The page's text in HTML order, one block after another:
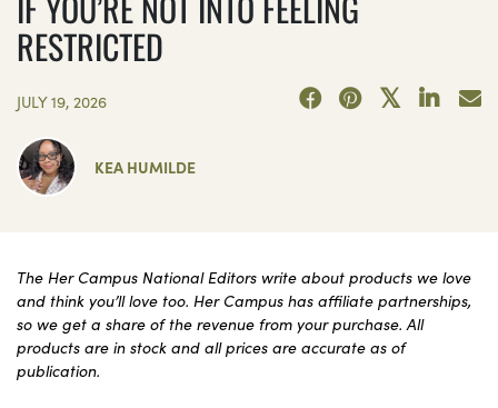
RESTRICTED
JULY 19, 2026
KEA HUMILDE
The Her Campus National Editors write about products we love
and think you’ll love too. Her Campus has affiliate partnerships,
so we get a share of the revenue from your purchase. All
products are in stock and all prices are accurate as of
publication.